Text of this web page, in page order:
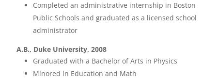
Completed an administrative internship in Boston
Public Schools and graduated as a licensed school
administrator
A.B., Duke University, 2008
Graduated with a Bachelor of Arts in Physics
Minored in Education and Math